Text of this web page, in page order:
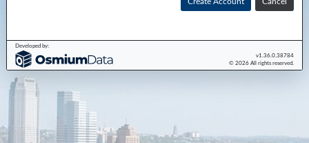
Developed by:
v1.36.0.38784
© 2026 All rights reserved.